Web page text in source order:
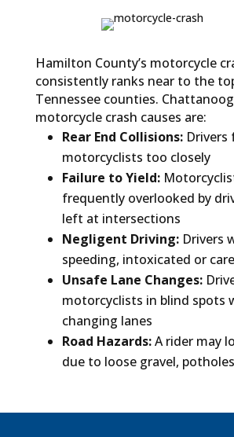
Hamilton County’s motorcycle
consistently ranks near to the
Tennessee counties.
motorcycle crash causes are:
Rear End Collisions:Drivers
motorcyclists too closely
Failure to Yield:
frequently overlooked by
left at intersections
Negligent Driving:Drivers
speeding, intoxicated or
Unsafe Lane Changes:
motorcyclists in blind spots
changing lanes
Road Hazards:A rider may
due to loose gravel,